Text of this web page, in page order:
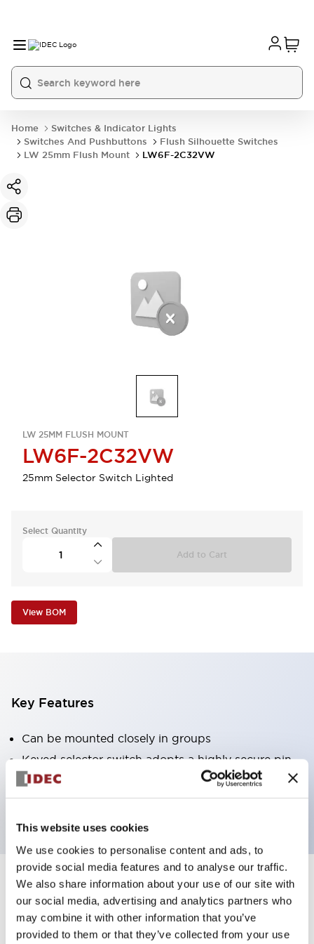
This website uses cookies
We use cookies to personalise content and ads, to
provide social media features and to analyse our traffic.
We also share information about your use of our site with
our social media, advertising and analytics partners who
may combine it with other information that you’ve
provided to them or that they’ve collected from your use
Home
Switches & Indicator Lights
Switches And Pushbuttons
Flush Silhouette Switches
LW 25mm Flush Mount
LW6F-2C32VW
LW 25MM FLUSH MOUNT
LW6F-2C32VW
25mm Selector Switch Lighted
Select Quantity
Add to Cart
View BOM
Key Features
Can be mounted closely in groups
Keyed selector switch adopts a highly secure pin
tumbler structure
Protection structure is IP65 (IEC60529)
Documents and Files